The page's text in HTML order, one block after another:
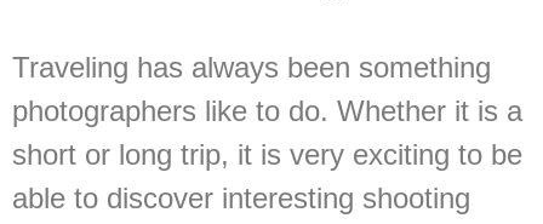
Traveling has always been something
photographers like to do. Whether it is a
short or long trip, it is very exciting to be
able to discover interesting shooting